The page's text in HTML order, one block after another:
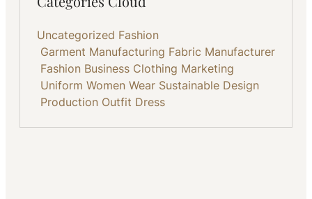
Uncategorized Fashion
Garment Manufacturing Fabric Manufacturer
Fashion Business Clothing Marketing
Uniform Women Wear Sustainable Design
Production Outfit Dress